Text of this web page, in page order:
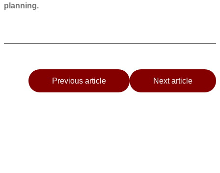
planning.
Previous article Next article